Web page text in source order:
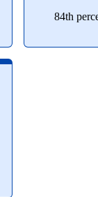
84th